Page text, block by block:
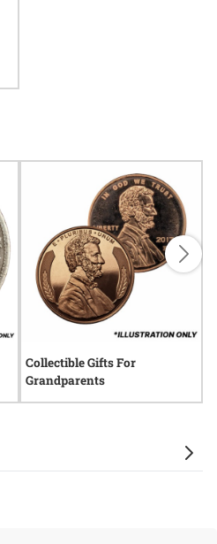
Collectible Gifts For
Grandparents